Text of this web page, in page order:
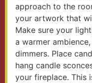
approach to the
your artwork that
Make sure your
a warmer
dimmers. Place
hang candle
your fireplace. This